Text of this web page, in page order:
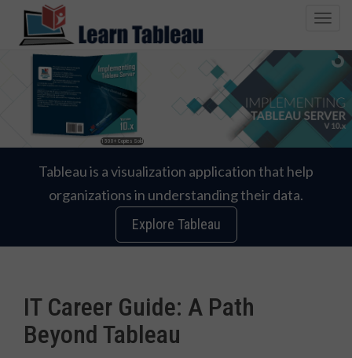
T
e
n
a
1500+ Copies Sold
Tableau is a visualization application that help
organizations in understanding their data.
Explore Tableau
IT Career Guide: A Path
Beyond Tableau